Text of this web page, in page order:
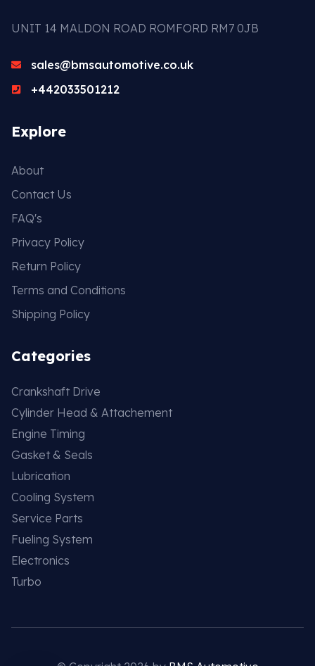
UNIT 14 MALDON ROAD ROMFORD RM7 0JB
sales@bmsautomotive.co.uk
+442033501212
Explore
About
Contact Us
FAQ's
Privacy Policy
Return Policy
Terms and Conditions
Shipping Policy
Categories
Crankshaft Drive
Cylinder Head & Attachement
Engine Timing
Gasket & Seals
Lubrication
Cooling System
Service Parts
Fueling System
Electronics
Turbo